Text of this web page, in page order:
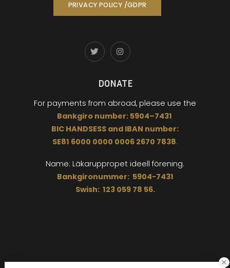
PRIVACY POLICY /GDPR
DONATE
For payments from abroad, please use the
Bankgironumber: 5904–7431
BIC HANDSESS and IBAN number:
SE81 6000 0000 0006 2670 7838.
Name: Läkaruppropet ideell förening.
Bankgironummer: 5904-7431
Swish: 123 059 78 56.